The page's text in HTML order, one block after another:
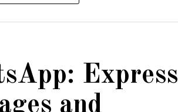
Express
and